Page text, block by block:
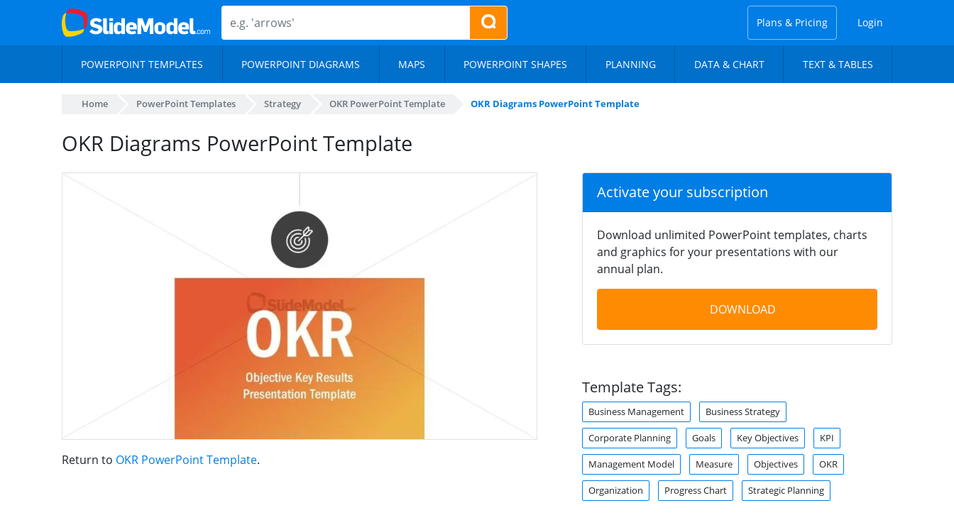
Plans & Pricing Login
POWERPOINT TEMPLATES POWERPOINT DIAGRAMS MAPS POWERPOINT SHAPES PLANNING DATA & CHART TEXT & TABLES
Home PowerPoint Templates Strategy OKR PowerPoint Template OKR Diagrams PowerPoint Template
OKR Diagrams PowerPoint Template
Return to OKR PowerPoint Template.
Activate your subscription
Download unlimited PowerPoint templates, charts
and graphics for your presentations with our
annual plan.
DOWNLOAD
Template Tags:
Business Management Business Strategy
Corporate Planning Goals Key Objectives KPI
Management Model Measure Objectives OKR
Organization Progress Chart Strategic Planning